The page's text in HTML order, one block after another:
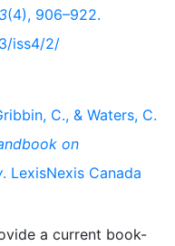
(4), 906–922.
iss4/2/
C., & Waters, C.
on
. LexisNexis Canada
a current book-